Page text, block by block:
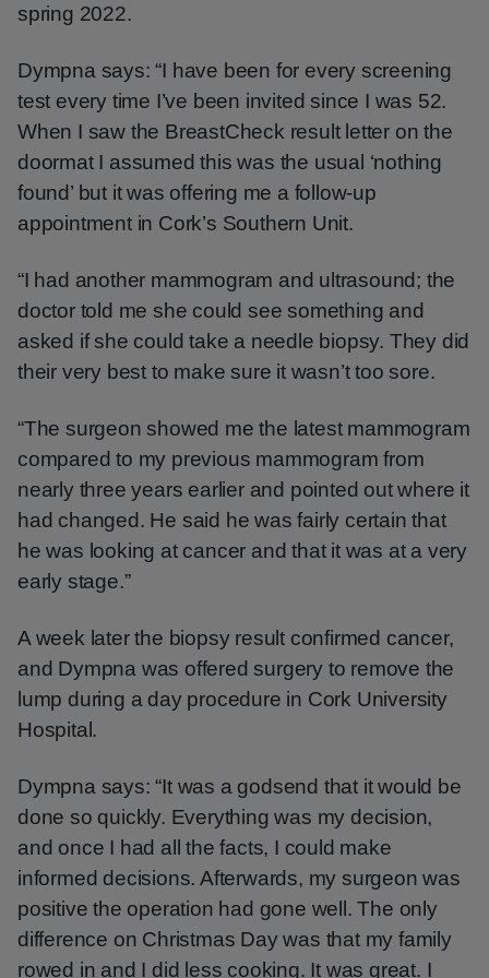
spring 2022.
Dympna says: “I have been for every screening
test every time I’ve been invited since I was 52.
When I saw the BreastCheck result letter on the
doormat I assumed this was the usual ‘nothing
found’ but it was offering me a follow-up
appointment in Cork’s Southern Unit.
“I had another mammogram and ultrasound; the
doctor told me she could see something and
asked if she could take a needle biopsy. They did
their very best to make sure it wasn’t too sore.
“The surgeon showed me the latest mammogram
compared to my previous mammogram from
nearly three years earlier and pointed out where it
had changed. He said he was fairly certain that
he was looking at cancer and that it was at a very
early stage.”
A week later the biopsy result confirmed cancer,
and Dympna was offered surgery to remove the
lump during a day procedure in Cork University
Hospital.
Dympna says: “It was a godsend that it would be
done so quickly. Everything was my decision,
and once I had all the facts, I could make
informed decisions. Afterwards, my surgeon was
positive the operation had gone well. The only
difference on Christmas Day was that my family
rowed in and I did less cooking. It was great. I